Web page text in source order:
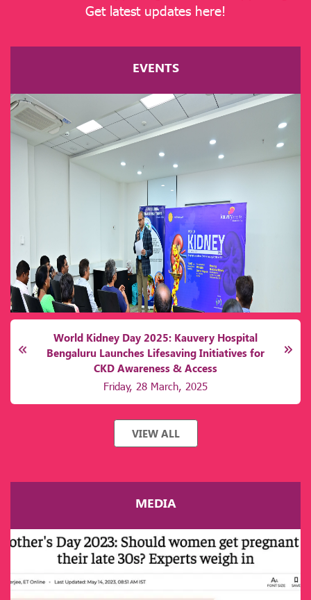
Get latest updates here!
EVENTS
India grapples with a staggering CKD burden, with an
ailments. Karnataka mirrors this national crisis, where late
diagnosis, limited access to screening, and prohibitive
treatment costs exacerbate mortality rates. Alarmingly, over
60% of patients discover their kidney dysfunction incidentally
World Kidney Day 2025: Kauvery Hospital
Bengaluru Launches Lifesaving Initiatives for
CKD Awareness & Access
Friday, 28 March, 2025
VIEW ALL
MEDIA